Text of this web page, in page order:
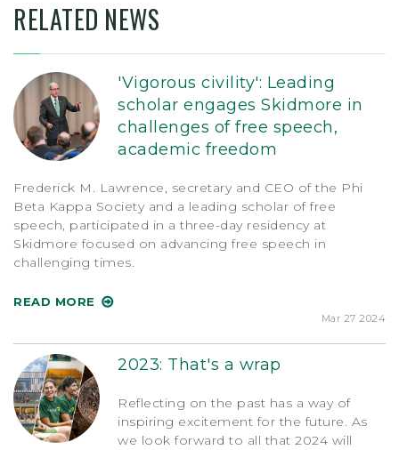
RELATED NEWS
'Vigorous civility': Leading
scholar engages Skidmore in
challenges of free speech,
academic freedom
Frederick M. Lawrence, secretary and CEO of the Phi
Beta Kappa Society and a leading scholar of free
speech, participated in a three-day residency at
Skidmore focused on advancing free speech in
challenging times.
READ MORE
Mar 27 2024
2023: That's a wrap
Reflecting on the past has a way of
inspiring excitement for the future. As
we look forward to all that 2024 will